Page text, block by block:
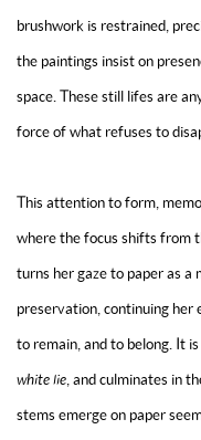
brushwork is restrained,
the paintings insist on
space. These still lifes are
force of what refuses to
This attention to form,
where the focus shifts from
turns her gaze to paper as a
preservation, continuing her
to remain, and to belong. It
white lie , and culminates in
stems emerge on paper